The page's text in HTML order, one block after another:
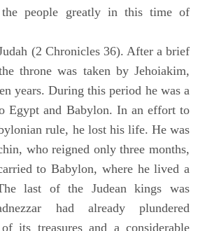
the people greatly in this time of
(2 Chronicles 36). After a brief
throne was taken by Jehoiakim,
years. During this period he was a
Egypt and Babylon. In an effort to
rule, he lost his life. He was
who reigned only three months,
to Babylon, where he lived a
last of the Judean kings was
had already plundered
its treasures and a considerable